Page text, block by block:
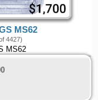
MS62
4427)
MS62